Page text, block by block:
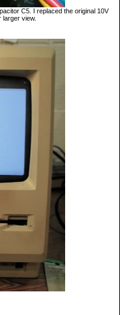
C5. I replaced the original 10V
larger view.